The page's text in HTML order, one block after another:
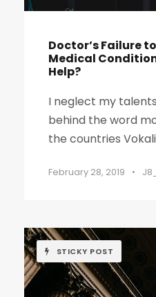
Doctor’s Failure
Medical
Help?
I neglect my
behind the word
the countries
February 28, 2019 •
STICKY POST